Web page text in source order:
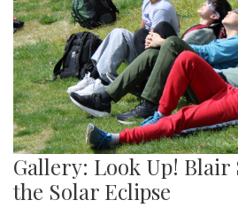
Gallery: Look Up! Blair
the Solar Eclipse